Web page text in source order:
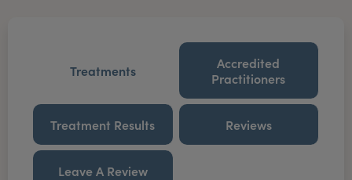
Treatments
Accredited
Practitioners
Treatment Results Reviews
Leave A Review